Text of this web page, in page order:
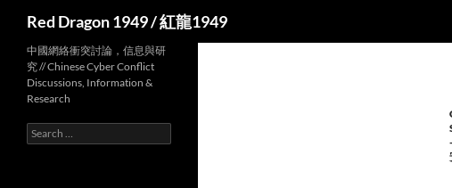
Red Dragon 1949 / 紅龍1949
中國網絡衝突討論，信息與研
究 // Chinese Cyber Conflict
Discussions, Information &
Research
Search
for: